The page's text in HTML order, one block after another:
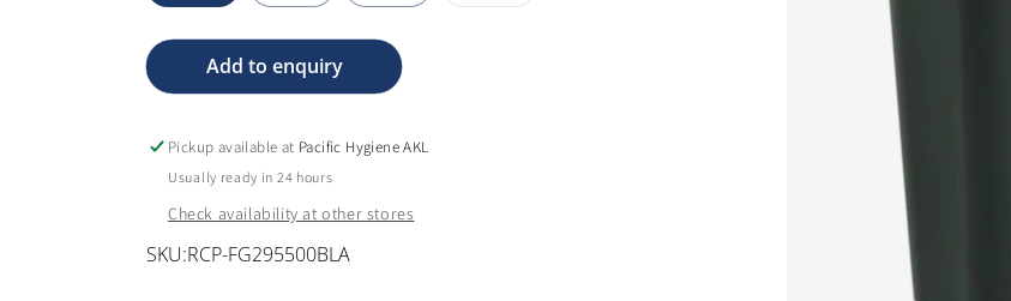
Add to enquiry
Pickup available at Pacific Hygiene AKL
Usually ready in 24 hours
Check availability at other stores
SKU:RCP-FG295500BLA